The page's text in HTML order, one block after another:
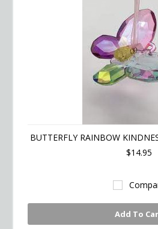
BUTTERFLY RAINBOW
$14.95
Add To